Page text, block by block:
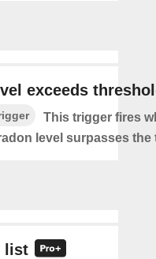
exceeds
This trigger fires
level surpasses the
list